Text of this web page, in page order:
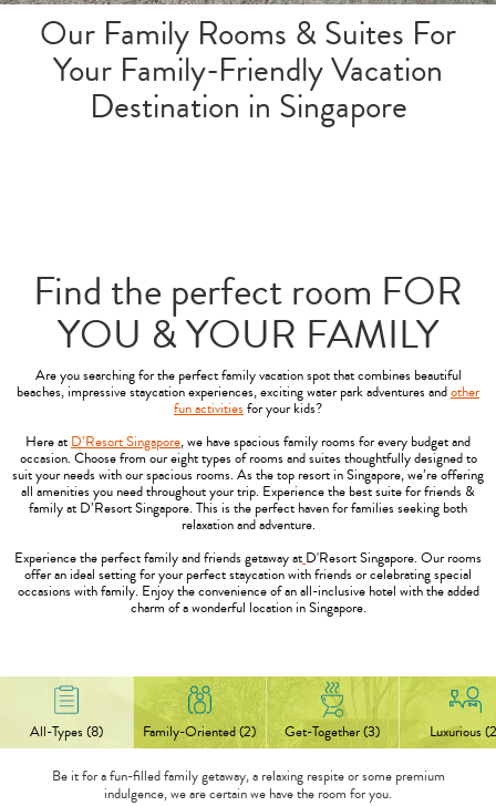
Our Family Rooms & Suites For
Your Family-Friendly Vacation
Destination in Singapore
Find the perfect room FOR
YOU & YOUR FAMILY
Are you searching for the perfect family vacation spot that combines beautiful
beaches, impressive staycation experiences, exciting water park adventures andother
fun activitiesfor your kids?
Here at D’Resort Singapore, we have spacious family rooms for every budget and
occasion. Choose from our eight types of rooms and suites thoughtfully designed to
suit your needs with our spacious rooms. As the top resort in Singapore, we’re offering
all amenities you need throughout your trip. Experience the best suite for friends &
family at D’Resort Singapore. This is the perfect haven for families seeking both
relaxation and adventure.
Experience the perfect family and friends getaway at D'Resort Singapore. Our rooms
offer an ideal setting for your perfect staycation with friends or celebrating special
occasions with family. Enjoy the convenience of an all-inclusive hotel with the added
charm of a wonderful location in Singapore.
All-Types (8) Family-Oriented (2) Get-Together (3) Luxurious
Be it for a fun-filled family getaway, a relaxing respite or some premium
indulgence, we are certain we have the room for you.